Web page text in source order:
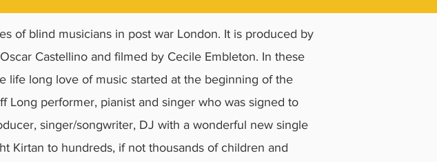
of blind musicians in post war London. It is produced by
Castellino and filmed by Cecile Embleton. In these
life long love of music started at the beginning of the
Long performer, pianist and singer who was signed to
singer/songwriter, DJ with a wonderful new single
Kirtan to hundreds, if not thousands of children and